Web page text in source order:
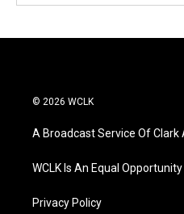
© 2026 WCLK
A Broadcast Service Of
WCLK Is An Equal
Privacy Policy